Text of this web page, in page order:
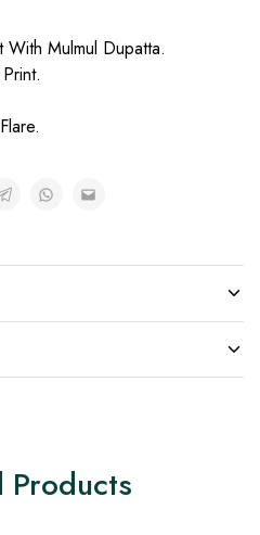
With Mulmul Dupatta.
Products